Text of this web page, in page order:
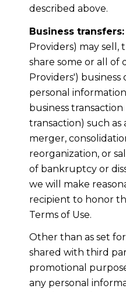
described above.
Business transfers:
Providers) may sell,
share some or all of
Providers') business
personal
business
transaction) such
merger,
reorganization, or
of bankruptcy or
we will make
recipient to honor
Terms of Use.
Other than as set
shared with third
promotional
any personal